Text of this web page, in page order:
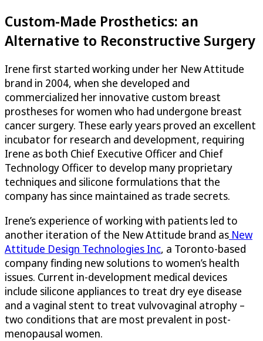
Custom-Made Prosthetics: an
Alternative to Reconstructive Surgery
Irene first started working under her New Attitude
brand in 2004, when she developed and
commercialized her innovative custom breast
prostheses for women who had undergone breast
cancer surgery. These early years proved an excellent
incubator for research and development, requiring
Irene as both Chief Executive Officer and Chief
Technology Officer to develop many proprietary
techniques and silicone formulations that the
company has since maintained as trade secrets.
Irene’s experience of working with patients led to
another iteration of the New Attitude brand as New
Attitude Design Technologies Inc, a Toronto-based
company finding new solutions to women’s health
issues. Current in-development medical devices
include silicone appliances to treat dry eye disease
and a vaginal stent to treat vulvovaginal atrophy –
two conditions that are most prevalent in post-
menopausal women.